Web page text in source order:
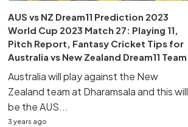
AUS vs NZ Dream11 Prediction 2023
World Cup 2023 Match 27: Playing 11,
Pitch Report, Fantasy Cricket Tips for
Australia vs New Zealand Dream11 Team
Australia will play against the New
Zealand team at Dharamsala and this will
be the AUS...
3 years ago